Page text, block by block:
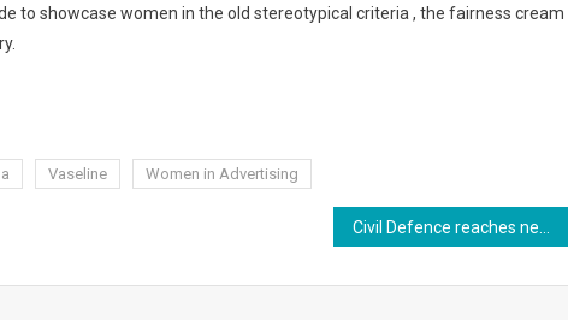
to showcase women in the old stereotypical criteria , the fairness cream
Vaseline Women in Advertising